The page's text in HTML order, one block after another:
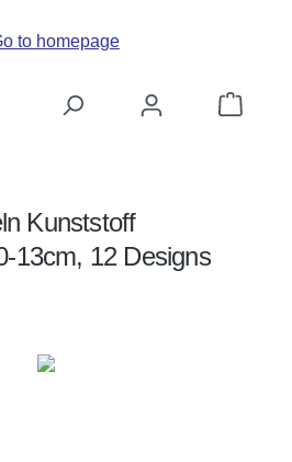
Shopping
Kunststoff
13cm, 12 Designs